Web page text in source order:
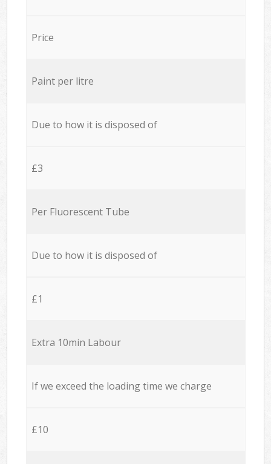
Price
Paint per litre
Due to how it is disposed of
£3
Per Fluorescent Tube
Due to how it is disposed of
£1
Extra 10min Labour
If we exceed the loading time we charge
£10